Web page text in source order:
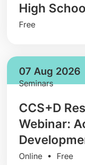
High
Free
07 Aug 2026
Seminars
CCS+D
Webinar:
Online • Free